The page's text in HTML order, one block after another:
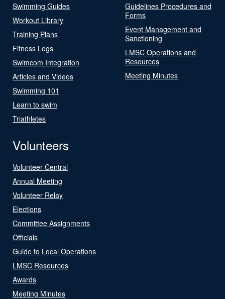
Swimming Guides
Workout Library
Training Plans
Fitness Logs
Swimcom Integration
Articles and Videos
Swimming 101
Learn to swim
Triathletes
Guidelines Procedures and
Forms
Event Management and
Sanctioning
LMSC Operations and
Resources
Meeting Minutes
Volunteers
Volunteer Central
Annual Meeting
Volunteer Relay
Elections
Committee Assignments
Officials
Guide to Local Operations
LMSC Resources
Awards
Meeting Minutes